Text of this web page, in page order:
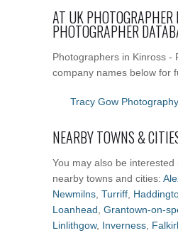
AT UK
PHOTOGRAPHER
Photographers in Kinross -
company names below for
Tracy Gow Photography
NEARBY TOWNS &
You may also be interested
nearby towns and cities:
Newmilns Turriff
Loanhead Grantown-on-
Linlithgow, Inverness